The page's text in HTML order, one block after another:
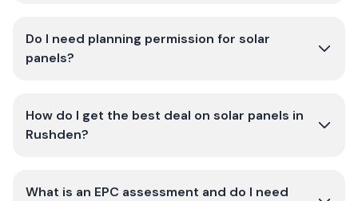
Do I need planning permission for solar
panels?
How do I get the best deal on solar panels in
Rushden?
What is an EPC assessment and do I need